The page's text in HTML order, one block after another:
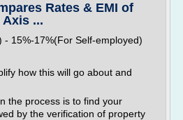
Rates & EMI of
Axis ...
- 15%-17%(For Self-employed)
how this will go about and
the process is to find your
by the verification of property